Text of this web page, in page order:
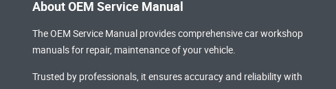
About OEM Service Manual
The OEM Service Manual provides comprehensivecar workshop
manualsfor repair, maintenance of your vehicle.
Trusted by professionals, it ensures accuracy and reliability with